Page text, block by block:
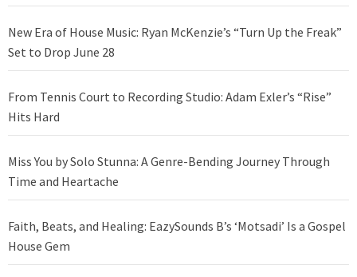
New Era of House Music: Ryan McKenzie’s “Turn Up the Freak”
Set to Drop June 28
From Tennis Court to Recording Studio: Adam Exler’s “Rise”
Hits Hard
Miss You by Solo Stunna: A Genre-Bending Journey Through
Time and Heartache
Faith, Beats, and Healing: EazySounds B’s ‘Motsadi’ Is a Gospel
House Gem